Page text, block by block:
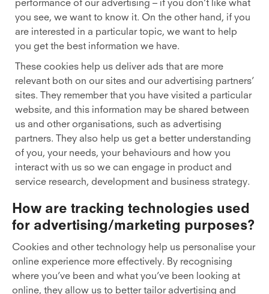
performance of our advertising – if you don’t like what
you see, we want to know it. On the other hand, if you
are interested in a particular topic, we want to help
you get the best information we have.
These cookies help us deliver ads that are more
relevant both on our sites and our advertising partners’
sites. They remember that you have visited a particular
website, and this information may be shared between
us and other organisations, such as advertising
partners. They also help us get a better understanding
of you, your needs, your behaviours and how you
interact with us so we can engage in product and
service research, development and business strategy.
How are tracking technologies used
for advertising/marketing purposes?
Cookies and other technology help us personalise your
online experience more effectively. By recognising
where you’ve been and what you’ve been looking at
online, they allow us to better tailor advertising and